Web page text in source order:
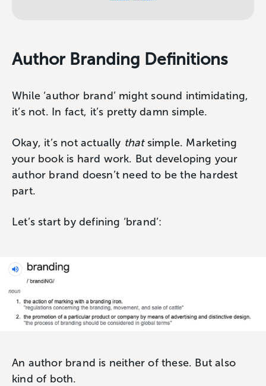
Author Branding Definitions
While ‘author brand’ might sound intimidating,
it’s not. In fact, it’s pretty damn simple.
Okay, it’s not actually thatsimple. Marketing
your book is hard work. But developing your
author brand doesn’t need to be the hardest
part.
Let’s start by defining ‘brand’:
An author brand is neither of these. But also
kind of both.